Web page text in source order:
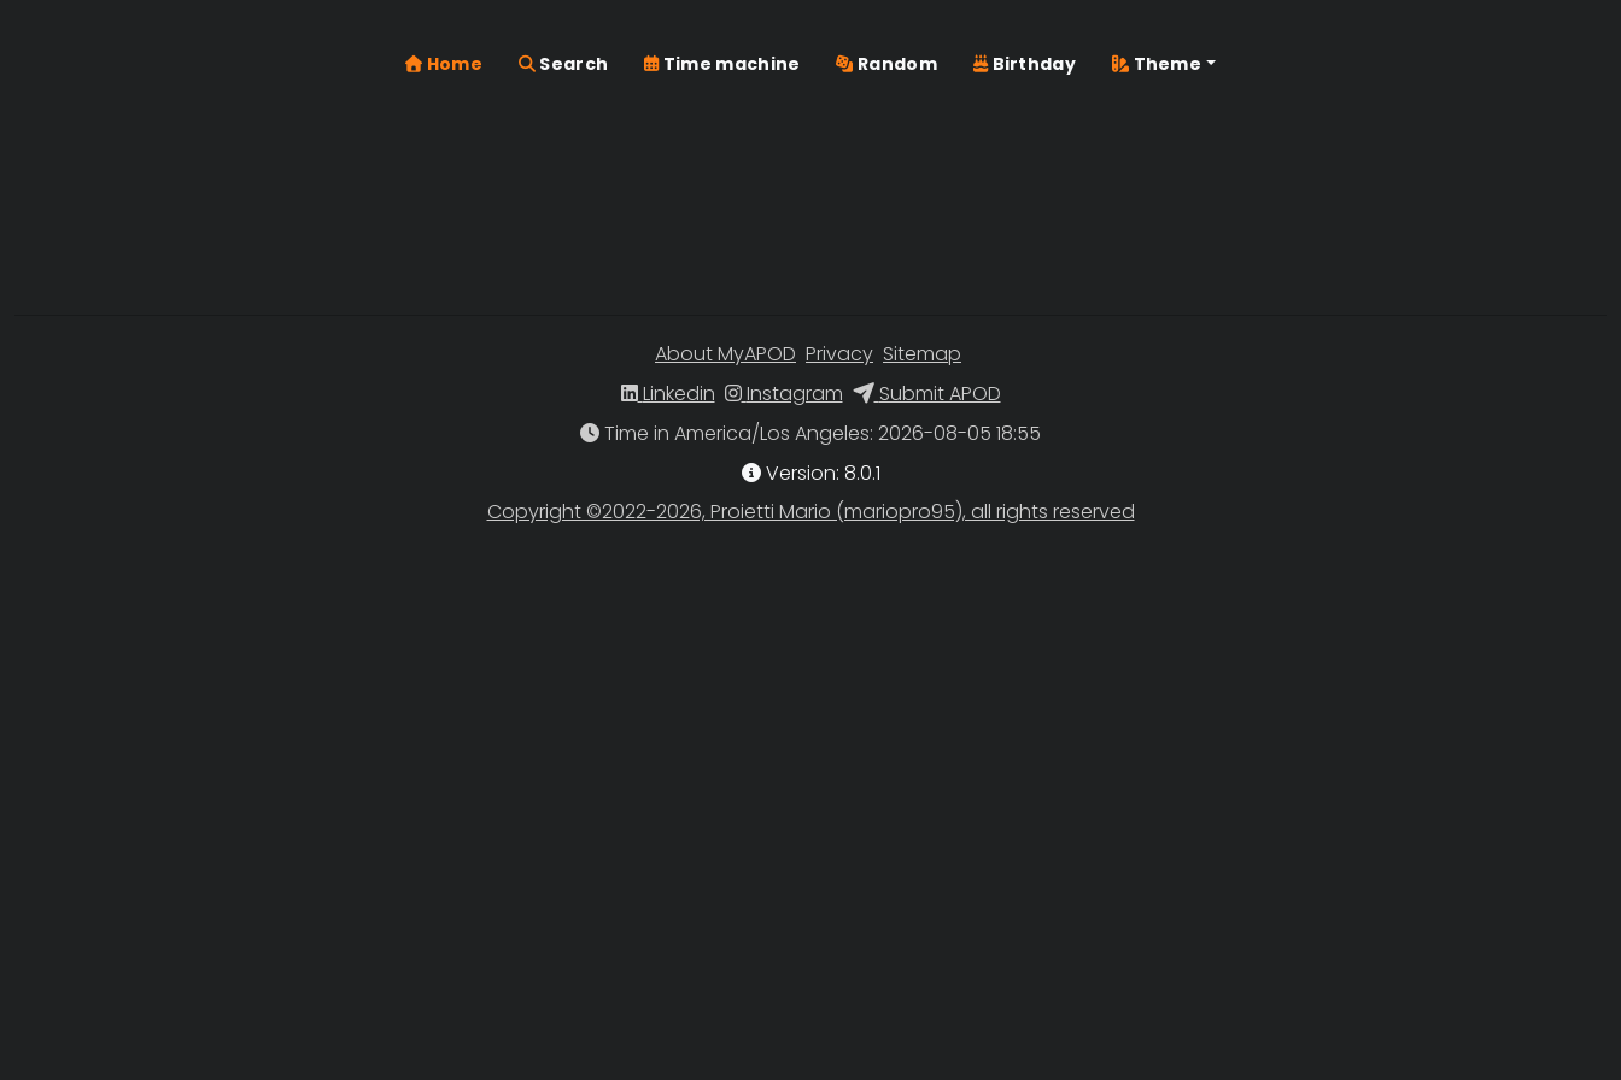
Home Search Time machine Random Birthday Theme
About MyAPOD Privacy Sitemap
Linkedin
Instagram
Submit APOD
Time in America/Los Angeles
Version: 8.0.1
Copyright ©2022-2026, Proietti Mario (mariopro95), all rights reserved